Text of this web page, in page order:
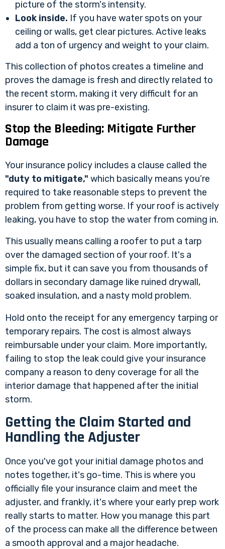
picture of the storm's intensity.
Look inside. If you have water spots on your
ceiling or walls, get clear pictures. Active leaks
add a ton of urgency and weight to your claim.
This collection of photos creates a timeline and
proves the damage is fresh and directly related to
the recent storm, making it very difficult for an
insurer to claim it was pre-existing.
Stop the Bleeding: Mitigate Further
Damage
Your insurance policy includes a clause called the
"duty to mitigate," which basically means you’re
required to take reasonable steps to prevent the
problem from getting worse. If your roof is actively
leaking, you have to stop the water from coming in.
This usually means calling a roofer to put a tarp
over the damaged section of your roof. It's a
simple fix, but it can save you from thousands of
dollars in secondary damage like ruined drywall,
soaked insulation, and a nasty mold problem.
Hold onto the receipt for any emergency tarping or
temporary repairs. The cost is almost always
reimbursable under your claim. More importantly,
failing to stop the leak could give your insurance
company a reason to deny coverage for all the
interior damage that happened after the initial
storm.
Getting the Claim Started and
Handling the Adjuster
Once you've got your initial damage photos and
notes together, it's go-time. This is where you
officially file your insurance claim and meet the
adjuster, and frankly, it's where your early prep work
really starts to matter. How you manage this part
of the process can make all the difference between
a smooth approval and a major headache.